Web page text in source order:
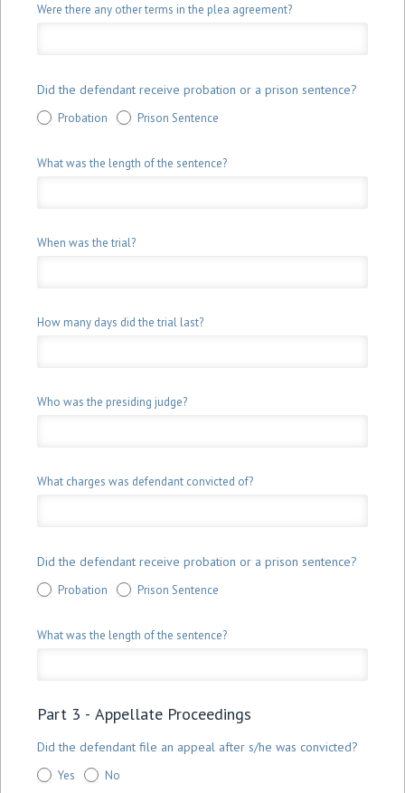
Were there any other terms in the plea agreement?
Did the defendant receive probation or a prison sentence?
Probation Prison Sentence
What was the length of the sentence?
When was the trial?
How many days did the trial last?
Who was the presiding judge?
What charges was defendant convicted of?
Did the defendant receive probation or a prison sentence?
Probation Prison Sentence
What was the length of the sentence?
Part 3 - Appellate Proceedings
Did the defendant file an appeal after s/he was convicted?
Yes No